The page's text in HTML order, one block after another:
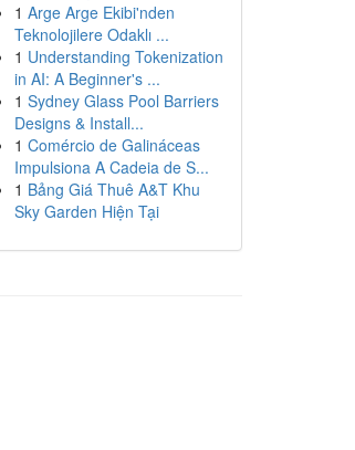
1 Arge Arge Ekibi'nden
Teknolojilere Odaklı ...
1 Understanding Tokenization
in AI: A Beginner's ...
1 Sydney Glass Pool Barriers
Designs & Install...
1 Comércio de Galináceas
Impulsiona A Cadeia de S...
1 Bảng Giá Thuê A&T Khu
Sky Garden Hiện Tại